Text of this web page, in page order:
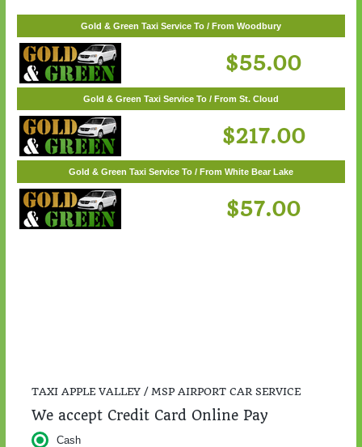
$57.00
Gold & Green Taxi Service To / From Woodbury
$55.00
Gold & Green Taxi Service To / From St. Cloud
$217.00
Gold & Green Taxi Service To / From White Bear Lake
TAXI APPLE VALLEY / MSP AIRPORT CAR SERVICE
We accept Credit Card Online Pay
Cash